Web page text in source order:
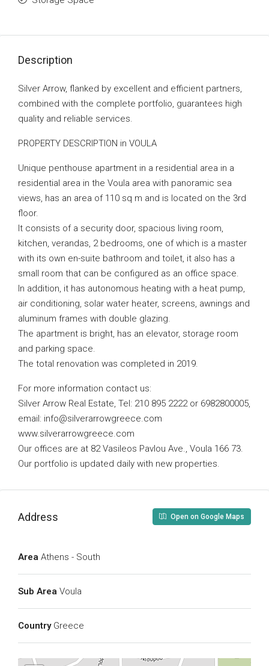
Description
Silver Arrow, flanked by excellent and efficient partners,
combined with the complete portfolio, guarantees high
quality and reliable services.
PROPERTY DESCRIPTION in VOULA
Unique penthouse apartment in a residential area in a
residential area in the Voula area with panoramic sea
views, has an area of ​​110 sq m and is located on the 3rd
floor.
It consists of a security door, spacious living room,
kitchen, verandas, 2 bedrooms, one of which is a master
with its own en-suite bathroom and toilet, it also has a
small room that can be configured as an office space.
In addition, it has autonomous heating with a heat pump,
air conditioning, solar water heater, screens, awnings and
aluminum frames with double glazing.
The apartment is bright, has an elevator, storage room
and parking space.
The total renovation was completed in 2019.
For more information contact us:
Silver Arrow Real Estate, Tel: 210 895 2222 or 6982800005,
email: info@silverarrowgreece.com
www.silverarrowgreece.com
Our offices are at 82 Vasileos Pavlou Ave., Voula 166 73.
Our portfolio is updated daily with new properties.
Address Open on Google Maps
Area Athens - South
Sub Area Voula
Country Greece